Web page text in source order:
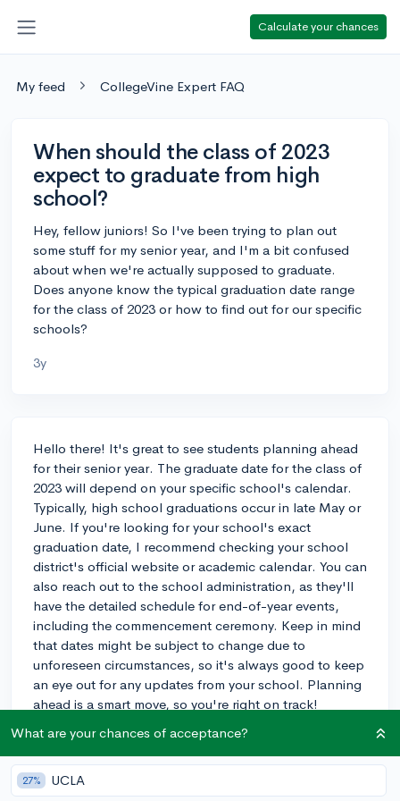
Calculate your chances
My feed CollegeVine Expert FAQ
When should the class of 2023
expect to graduate from high
school?
Hey, fellow juniors! So I've been trying to plan out
some stuff for my senior year, and I'm a bit confused
about when we're actually supposed to graduate.
Does anyone know the typical graduation date range
for the class of 2023 or how to find out for our specific
schools?
3y
Hello there! It's great to see students planning ahead
for their senior year. The graduate date for the class of
2023 will depend on your specific school's calendar.
Typically, high school graduations occur in late May or
June. If you're looking for your school's exact
graduation date, I recommend checking your school
district's official website or academic calendar. You can
also reach out to the school administration, as they'll
have the detailed schedule for end-of-year events,
including the commencement ceremony. Keep in mind
that dates might be subject to change due to
unforeseen circumstances, so it's always good to keep
an eye out for any updates from your school. Planning
ahead is a smart move, so you're right on track!
3y
What are your chances of acceptance?
27% UCLA